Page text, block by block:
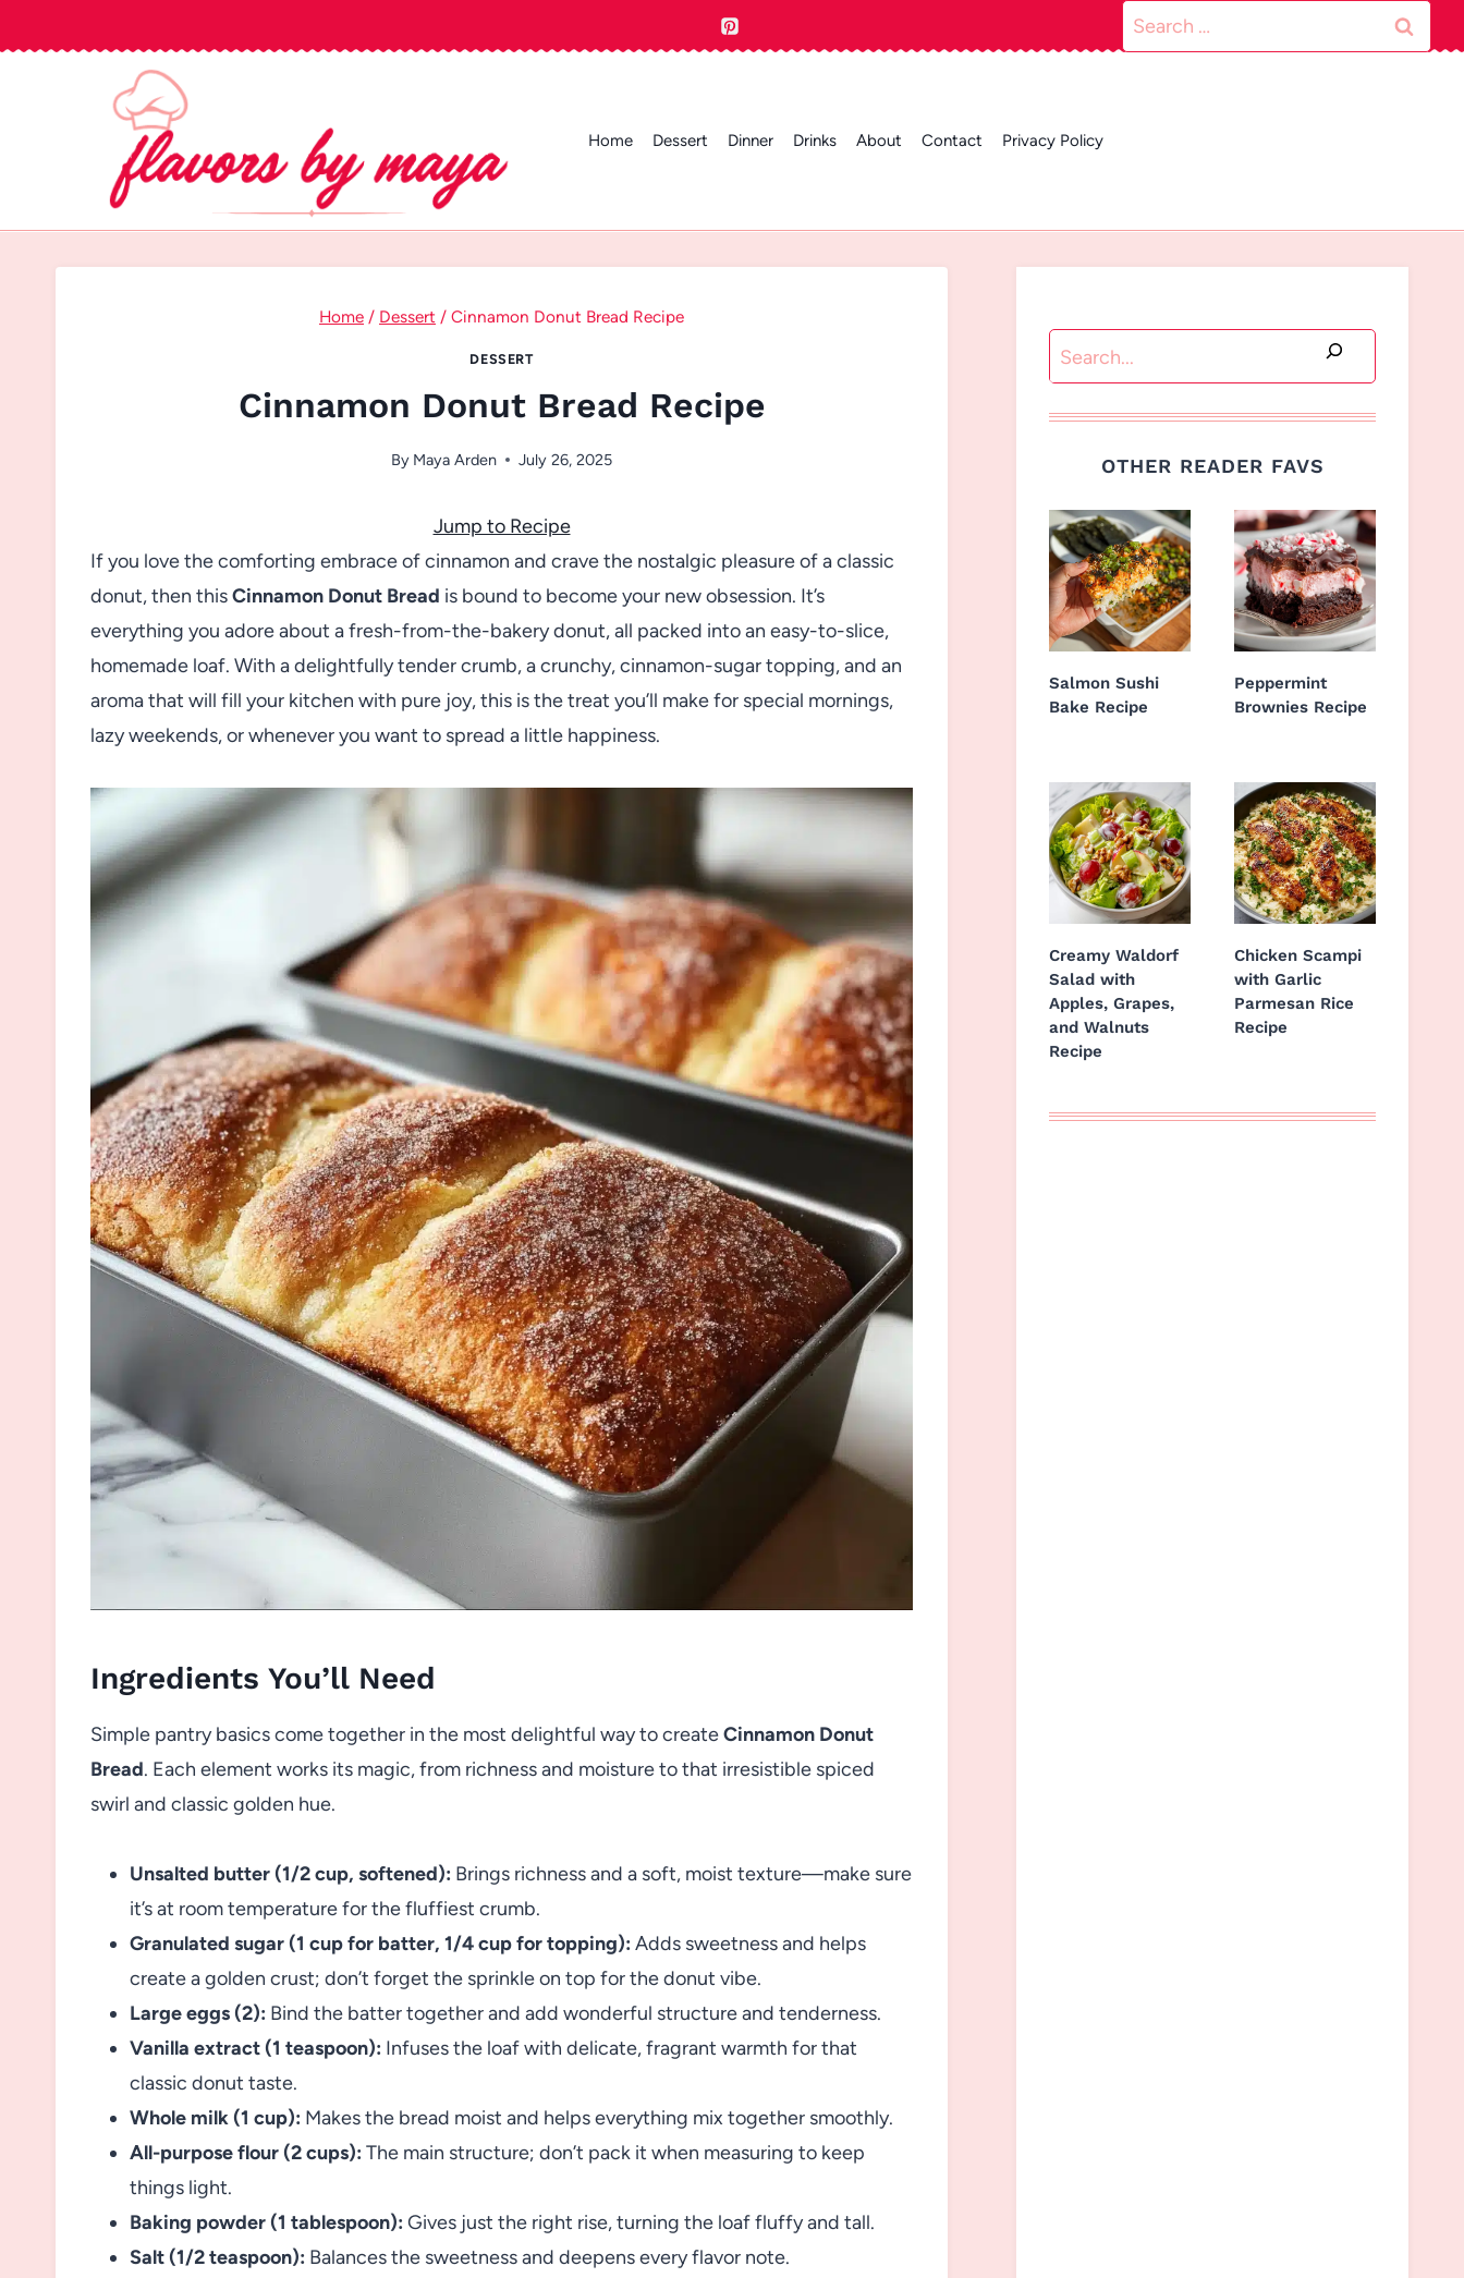
to
Search
for:
Home Dessert Dinner Drinks About Contact Privacy Policy
Home / Dessert / Cinnamon Donut Bread Recipe
DESSERT
Cinnamon Donut Bread Recipe
By Maya Arden July 26, 2025
Jump to Recipe
If you love the comforting embrace of cinnamon and crave the nostalgic pleasure of a classic
donut, then thisCinnamon Donut Bread is bound to become your new obsession. It’s
everything you adore about a fresh-from-the-bakery donut, all packed into an easy-to-slice,
homemade loaf. With a delightfully tender crumb, a crunchy, cinnamon-sugar topping, and an
aroma that will fill your kitchen with pure joy, this is the treat you’ll make for special mornings,
lazy weekends, or whenever you want to spread a little happiness.
Ingredients You’ll Need
Simple pantry basics come together in the most delightful way to createCinnamon Donut
Bread. Each element works its magic, from richness and moisture to that irresistible spiced
swirl and classic golden hue.
Unsalted butter (1/2 cup, softened): Brings richness and a soft, moist texture—make sure
it’s at room temperature for the fluffiest crumb.
Granulated sugar (1 cup for batter, 1/4 cup for topping): Adds sweetness and helps
create a golden crust; don’t forget the sprinkle on top for the donut vibe.
Large eggs (2): Bind the batter together and add wonderful structure and tenderness.
Vanilla extract (1 teaspoon): Infuses the loaf with delicate, fragrant warmth for that
classic donut taste.
Whole milk (1 cup): Makes the bread moist and helps everything mix together smoothly.
All-purpose flour (2 cups): The main structure; don’t pack it when measuring to keep
things light.
Baking powder (1 tablespoon): Gives just the right rise, turning the loaf fluffy and tall.
Salt (1/2 teaspoon): Balances the sweetness and deepens every flavor note.
Search
OTHER READER FAVS
Salmon Sushi
Bake Recipe
Peppermint
Brownies Recipe
Creamy Waldorf
Salad with
Apples, Grapes,
and Walnuts
Recipe
Chicken Scampi
with Garlic
Parmesan Rice
Recipe